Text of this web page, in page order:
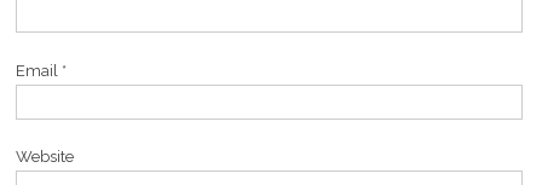
Email *
Website